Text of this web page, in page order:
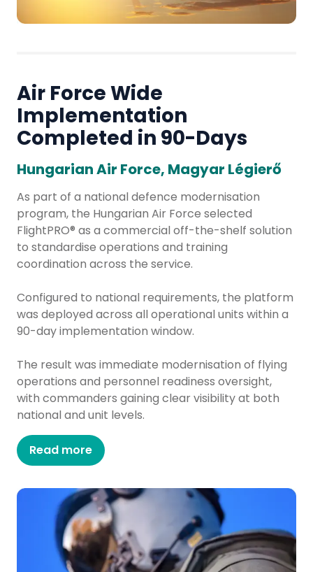
Air Force Wide
Implementation
Completed in 90-Days
Hungarian Air Force, Magyar Légierő
As part of a national defence modernisation
program, the Hungarian Air Force selected
FlightPRO® as a commercial off-the-shelf solution
to standardise operations and training
coordination across the service.
Configured to national requirements, the platform
was deployed across all operational units within a
90-day implementation window.
The result was immediate modernisation of flying
operations and personnel readiness oversight,
with commanders gaining clear visibility at both
national and unit levels.
Read more